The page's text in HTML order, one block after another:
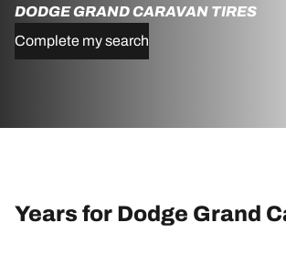
DODGE GRAND CARAVAN TIRES
Complete my search
Years for Dodge Grand